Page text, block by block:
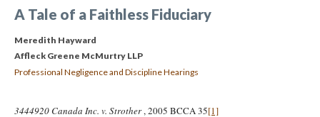
A Tale of a Faithless Fiduciary
Meredith Hayward
Affleck Greene McMurtry LLP
Professional Negligence and Discipline Hearings
3444920 Canada Inc. v. Strother, 2005 BCCA 35[1]